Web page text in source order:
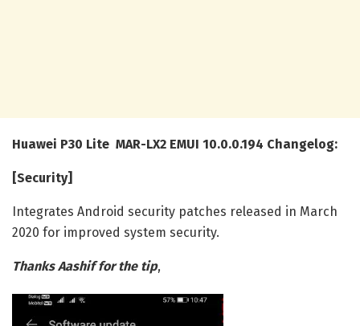
Huawei P30 Lite MAR-LX2 EMUI 10.0.0.194 Changelog:
[Security]
Integrates Android security patches released in March
2020 for improved system security.
Thanks Aashif for the tip,